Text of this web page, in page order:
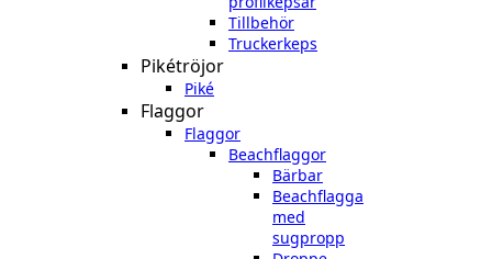
Tillbehör
Truckerkeps
Pikétröjor
Piké
Flaggor
Flaggor
Beachflaggor
Bärbar
Beachflagga
med
sugpropp